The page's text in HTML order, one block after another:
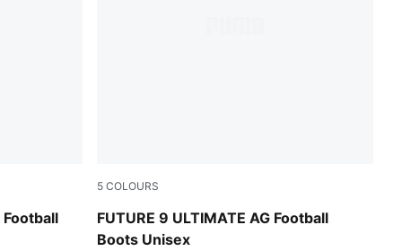
Football
5 COLOURS
FUTURE 9 ULTIMATE AG Football
Boots Unisex
Icy Blue-Blue Jewel